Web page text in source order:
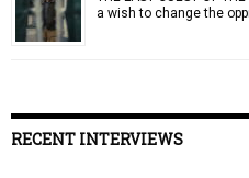
a wish to change the
RECENT INTERVIEWS